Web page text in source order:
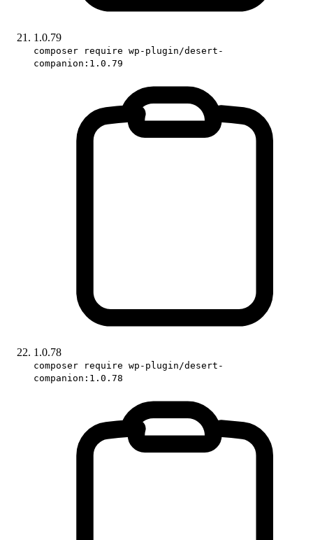
1.0.79
composer require wp-plugin/desert-
companion:1.0.79
1.0.78
composer require wp-plugin/desert-
companion:1.0.78